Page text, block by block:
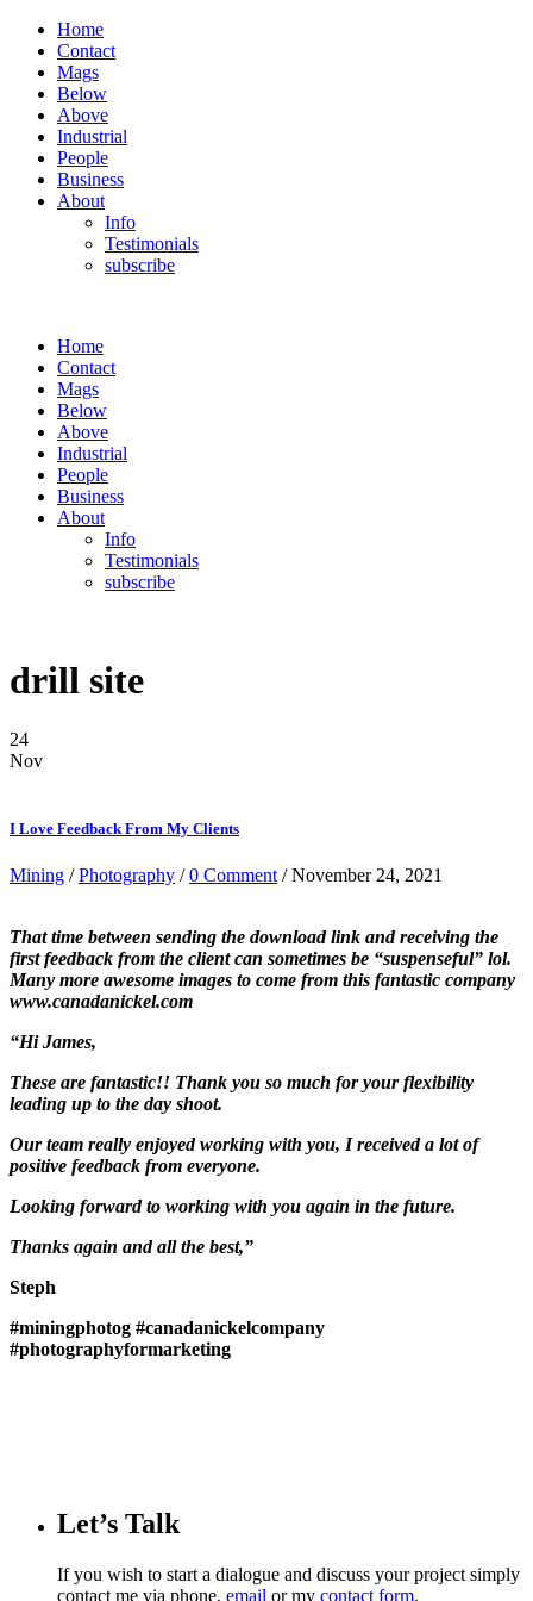
Home
Contact
Mags
Below
Above
Industrial
People
Business
About
Info
Testimonials
subscribe
Home
Contact
Mags
Below
Above
Industrial
People
Business
About
Info
Testimonials
subscribe
drill site
24
Nov
I Love Feedback From My Clients
Mining /Photography /0 Comment / November 24, 2021
That time between sending the download link and receiving the
first feedback from the client can sometimes be “suspenseful” lol.
Many more awesome images to come from this fantastic company
www.canadanickel.com
“Hi James,
These are fantastic!! Thank you so much for your flexibility
leading up to the day shoot.
Our team really enjoyed working with you, I received a lot of
positive feedback from everyone.
Looking forward to working with you again in the future.
Thanks again and all the best,”
Steph
#miningphotog #canadanickelcompany
#photographyformarketing
Let’s Talk
If you wish to start a dialogue and discuss your project simply
contact me via phone, email or my contact form.